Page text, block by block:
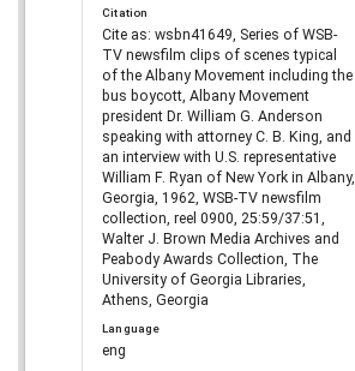
Citation
Cite as: wsbn41649, Series of WSB-
TV newsfilm clips of scenes typical
of the Albany Movement including the
bus boycott, Albany Movement
president Dr. William G. Anderson
speaking with attorney C. B. King, and
an interview with U.S. representative
William F. Ryan of New York in Albany,
Georgia, 1962, WSB-TV newsfilm
collection, reel 0900, 25:59/37:51,
Walter J. Brown Media Archives and
Peabody Awards Collection, The
University of Georgia Libraries,
Athens, Georgia
Language
eng